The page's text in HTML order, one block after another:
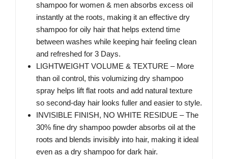
shampoo for women & men absorbs excess oil
instantly at the roots, making it an effective dry
shampoo for oily hair that helps extend time
between washes while keeping hair feeling clean
and refreshed for 3 Days.
LIGHTWEIGHT VOLUME & TEXTURE – More
than oil control, this volumizing dry shampoo
spray helps lift flat roots and add natural texture
so second-day hair looks fuller and easier to style.
INVISIBLE FINISH, NO WHITE RESIDUE – The
30% fine dry shampoo powder absorbs oil at the
roots and blends invisibly into hair, making it ideal
even as a dry shampoo for dark hair.